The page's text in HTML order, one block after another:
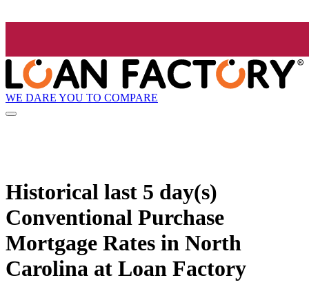
WE DARE YOU TO COMPARE
Historical last 5 day(s)
Conventional Purchase
Mortgage Rates in North
Carolina at Loan Factory